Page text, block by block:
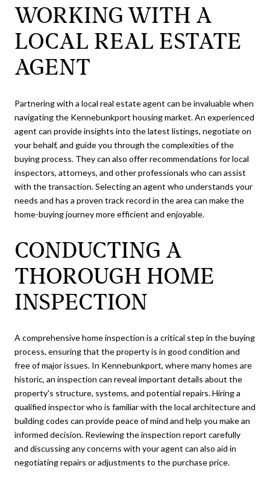
WORKING WITH A
LOCAL REAL ESTATE
AGENT
Partnering with a local real estate agent can be invaluable when
navigating the Kennebunkport housing market. An experienced
agent can provide insights into the latest listings, negotiate on
your behalf, and guide you through the complexities of the
buying process. They can also offer recommendations for local
inspectors, attorneys, and other professionals who can assist
with the transaction. Selecting an agent who understands your
needs and has a proven track record in the area can make the
home-buying journey more efficient and enjoyable.
CONDUCTING A
THOROUGH HOME
INSPECTION
A comprehensive home inspection is a critical step in the buying
process, ensuring that the property is in good condition and
free of major issues. In Kennebunkport, where many homes are
historic, an inspection can reveal important details about the
property's structure, systems, and potential repairs. Hiring a
qualified inspector who is familiar with the local architecture and
building codes can provide peace of mind and help you make an
informed decision. Reviewing the inspection report carefully
and discussing any concerns with your agent can also aid in
negotiating repairs or adjustments to the purchase price.